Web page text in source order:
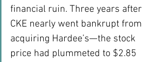
financial ruin. Three years after
CKE nearly went bankrupt from
acquiring Hardee’s—the stock
price had plummeted to $2.85